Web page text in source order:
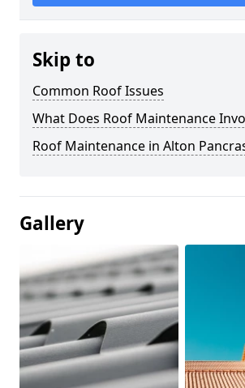
Skip to
Common Roof Issues
What Does Roof Maintenance
Roof Maintenance in Alton
Gallery